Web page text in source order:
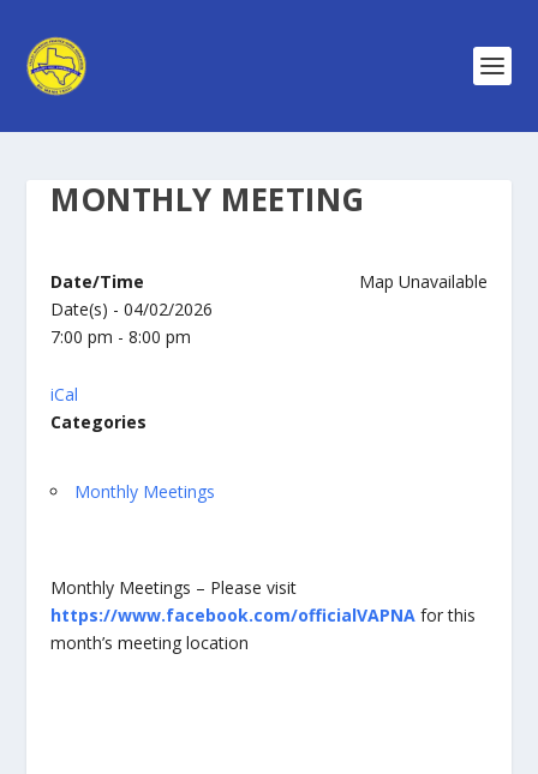
MONTHLY MEETING
Map Unavailable
Date/Time
Date(s) - 04/02/2026
7:00 pm - 8:00 pm
iCal
Categories
Monthly Meetings
Monthly Meetings – Please visit
https://www.facebook.com/officialVAPNA for this
month’s meeting location